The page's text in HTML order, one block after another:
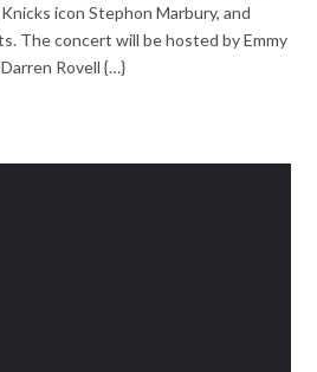
icon Stephon Marbury, and
The concert will be hosted by Emmy
Rovell {…}